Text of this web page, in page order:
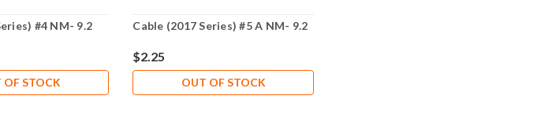
#4 NM- 9.2
OF STOCK
Cable (2017 Series) #5 A NM- 9.2
$2.25
OUT OF STOCK